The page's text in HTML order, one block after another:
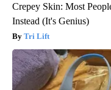
Crepey Skin: Most
Instead (It's Genius)
Tri Lift